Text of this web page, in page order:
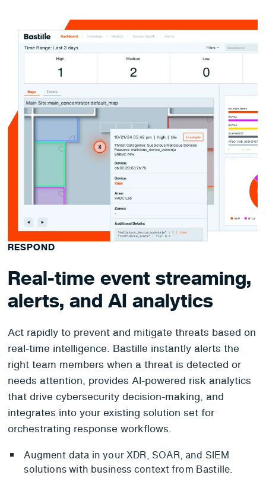
RESPOND
Real-time event streaming,
alerts, and AI analytics
Act rapidly to prevent and mitigate threats based on
real-time intelligence. Bastille instantly alerts the
right team members when a threat is detected or
needs attention, provides AI-powered risk analytics
that drive cybersecurity decision-making, and
integrates into your existing solution set for
orchestrating response workflows.
Augment data in your XDR, SOAR, and SIEM
solutions with business context from Bastille.